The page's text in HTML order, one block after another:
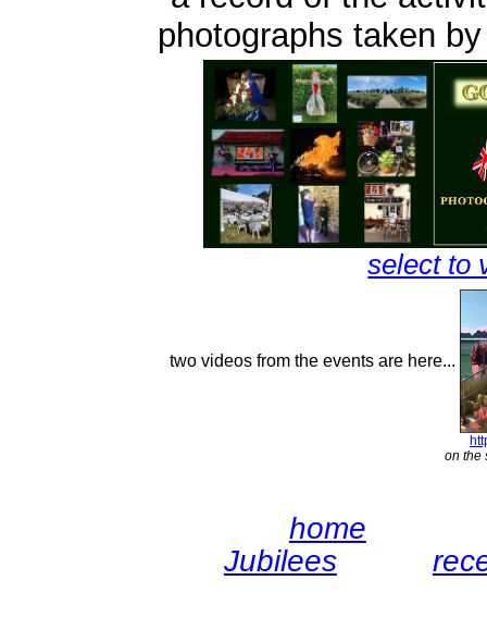
photographs taken
select to
two videos from the events are here...
on the
home
Jubilees